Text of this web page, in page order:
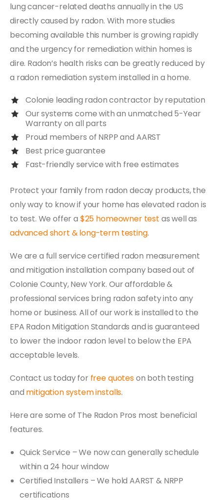
lung cancer-related deaths annually in the US
directly caused by radon. With more studies
becoming available this number is growing rapidly
and the urgency for remediation within homes is
dire. Radon’s health risks can be greatly reduced by
a radon remediation system installed in a home.
Colonie leading radon contractor by reputation
Our systems come with an unmatched 5-Year
Warranty on all parts
Proud members of NRPP and AARST
Best price guarantee
Fast-friendly service with free estimates
Protect your family from radon decay products, the
only way to know if your home has elevated radon is
to test. We offer a $25 homeowner test as well as
advanced short & long-term testing.
We are a full service certified radon measurement
and mitigation installation company based out of
Colonie County, New York. Our affordable &
professional services bring radon safety into any
home or business. All of our work is installed to the
EPA Radon Mitigation Standards and is guaranteed
to lower the indoor radon level to below the EPA
acceptable levels.
Contact us today for free quoteson both testing
and mitigation system installs.
Here are some of The Radon Pros most beneficial
features.
Quick Service – We now can generally schedule
within a 24 hour window
Certified Installers – We hold AARST & NRPP
certifications